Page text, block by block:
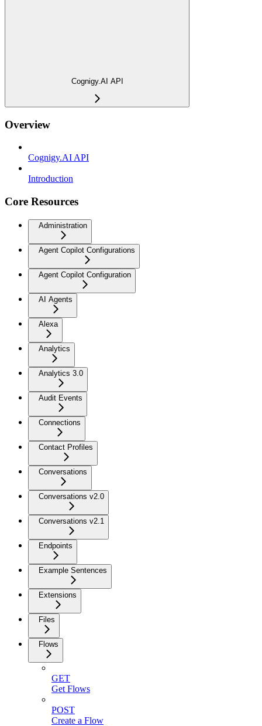
Cognigy.AI API
Overview
Cognigy.AI API
Introduction
Core Resources
Administration
Agent Copilot Configurations
Agent Copilot Configuration
AI Agents
Alexa
Analytics
Analytics 3.0
Audit Events
Connections
Contact Profiles
Conversations
Conversations v2.0
Conversations v2.1
Endpoints
Example Sentences
Extensions
Files
Flows
GET
Get Flows
POST
Create a Flow